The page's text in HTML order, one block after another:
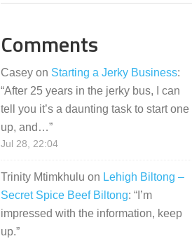
Comments
Casey on Starting a Jerky Business:
“After 25 years in the jerky bus, I can
tell you it’s a daunting task to start one
up, and…”
Jul 28, 22:04
Trinity Mtimkhulu on Lehigh Biltong –
Secret Spice Beef Biltong: “ I’m
impressed with the information, keep
up.”